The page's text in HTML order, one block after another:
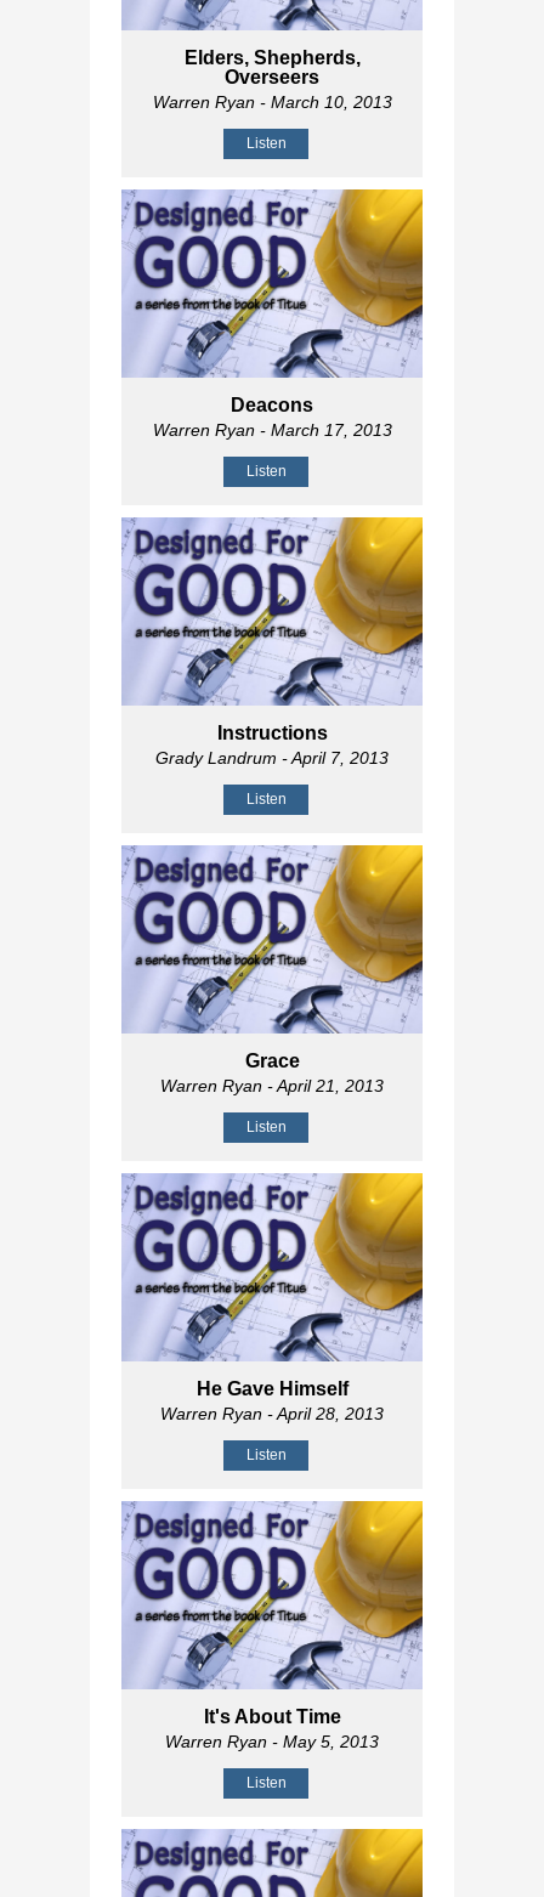
Elders, Shepherds,
Overseers
Warren Ryan- March 10, 2013
Listen
Deacons
Warren Ryan- March 17, 2013
Listen
Instructions
Grady Landrum - April 7, 2013
Listen
Grace
Warren Ryan - April 21, 2013
Listen
He Gave Himself
Warren Ryan - April 28, 2013
Listen
It's About Time
Warren Ryan - May 5, 2013
Listen